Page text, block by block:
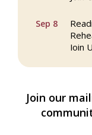
Sep 8
Join
Sep 16
Sep 20
Join our